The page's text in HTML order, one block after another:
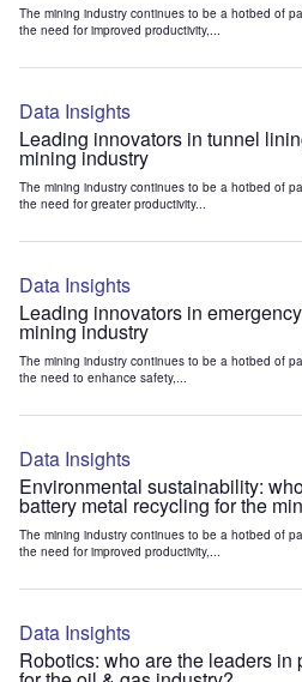
The mining industry continues to be a hotbed of
the need for improved productivity,...
Data Insights
Leading innovators in tunnel
mining industry
The mining industry continues to be a hotbed of
the need for greater productivity...
Data Insights
Leading innovators in
mining industry
The mining industry continues to be a hotbed of
the need to enhance safety,...
Data Insights
Environmental sustainability:
battery metal recycling for the
The mining industry continues to be a hotbed of
the need for improved productivity,...
Data Insights
Robotics: who are the leaders